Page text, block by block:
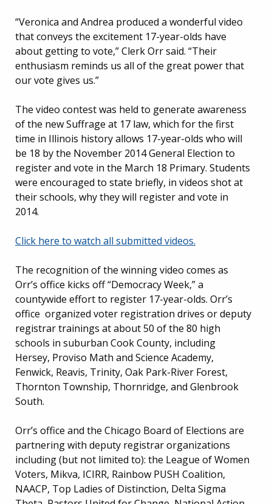
“Veronica and Andrea produced a wonderful video
that conveys the excitement 17-year-olds have
about getting to vote,” Clerk Orr said. “Their
enthusiasm reminds us all of the great power that
our vote gives us.”
The video contest was held to generate awareness
of the new Suffrage at 17 law, which for the first
time in Illinois history allows 17-year-olds who will
be 18 by the November 2014 General Election to
register and vote in the March 18 Primary. Students
were encouraged to state briefly, in videos shot at
their schools, why they will register and vote in
2014.
Click here to watch all submitted videos.
The recognition of the winning video comes as
Orr’s office kicks off “Democracy Week,” a
countywide effort to register 17-year-olds. Orr’s
office organized voter registration drives or deputy
registrar trainings at about 50 of the 80 high
schools in suburban Cook County, including
Hersey, Proviso Math and Science Academy,
Fenwick, Reavis, Trinity, Oak Park-River Forest,
Thornton Township, Thornridge, and Glenbrook
South.
Orr’s office and the Chicago Board of Elections are
partnering with deputy registrar organizations
including (but not limited to): the League of Women
Voters, Mikva, ICIRR, Rainbow PUSH Coalition,
NAACP, Top Ladies of Distinction, Delta Sigma